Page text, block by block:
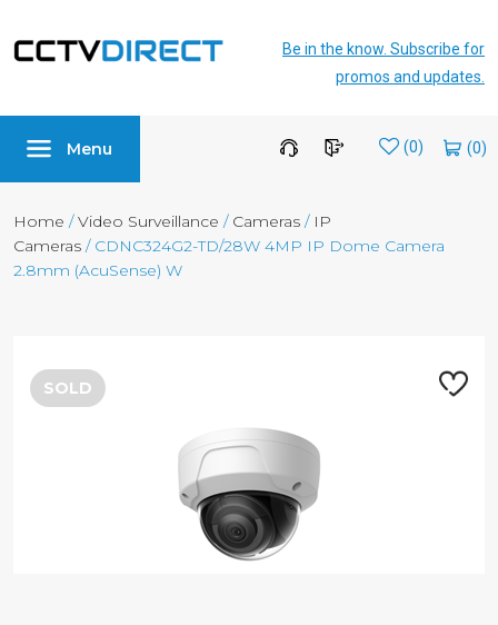
Be in the know. Subscribe for
promos and updates.
Menu Wishlist (0)
Home /Video Surveillance / Cameras / IP
Cameras / CDNC324G2-TD/28W 4MP IP Dome Camera
2.8mm (AcuSense) W
SOLD